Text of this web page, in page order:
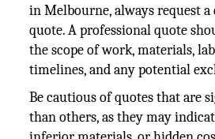
in Melbourne, always request
quote. A professional quote
the scope of work, materials,
timelines, and any potential
Be cautious of quotes that are
than others, as they may